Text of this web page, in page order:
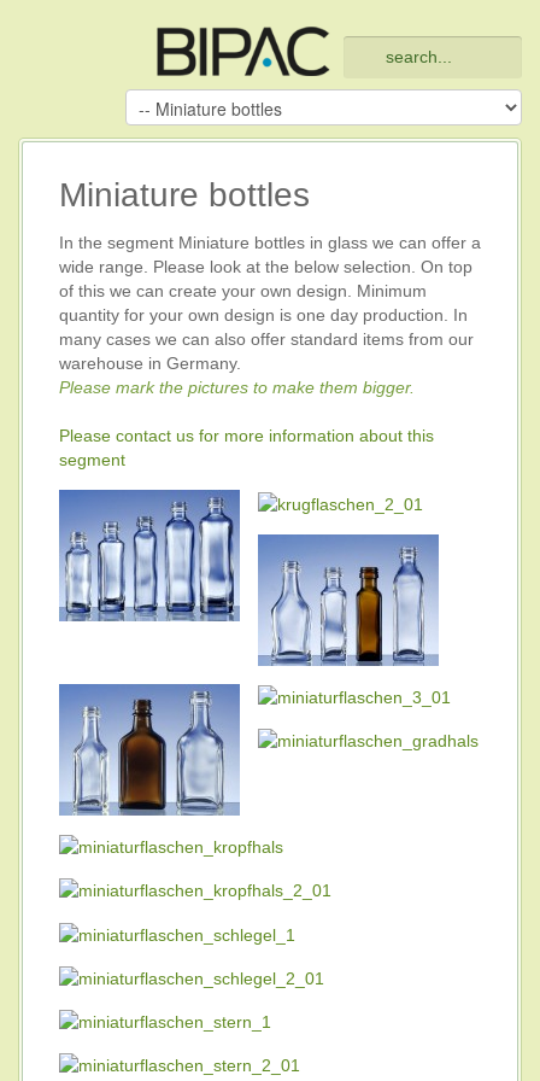
Miniature bottles
In the segment Miniature bottles in glass we can offer a
wide range. Please look at the below selection. On top
of this we can create your own design. Minimum
quantity for your own design is one day production. In
many cases we can also offer standard items from our
warehouse in Germany.
Please mark the pictures to make them bigger.
Please contact us for more information about this
segment